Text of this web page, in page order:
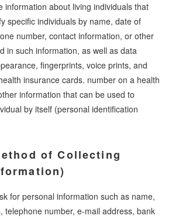
information about living individuals that
specific individuals by name, date of
number, contact information, or other
in such information, as well as data
fingerprints, voice prints, and
insurance cards. number on a health
information that can be used to
by itself (personal identification
of Collecting
for personal information such as name,
telephone number, e-mail address, bank